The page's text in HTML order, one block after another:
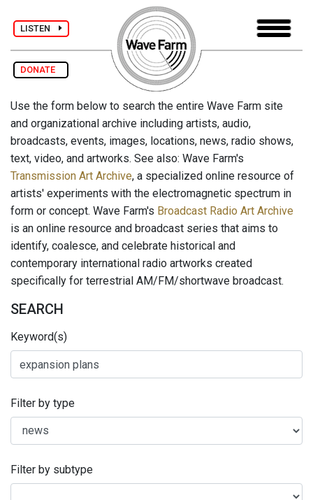
LISTEN
DONATE
Use the form below to search the entire Wave Farm site
and organizational archive including artists, audio,
broadcasts, events, images, locations, news, radio shows,
text, video, and artworks. See also: Wave Farm's
Transmission Art Archive, a specialized online resource of
artists' experiments with the electromagnetic spectrum in
form or concept. Wave Farm's Broadcast Radio Art Archive
is an online resource and broadcast series that aims to
identify, coalesce, and celebrate historical and
contemporary international radio artworks created
specifically for terrestrial AM/FM/shortwave broadcast.
SEARCH
Keyword(s)
Filter by type
Filter by subtype